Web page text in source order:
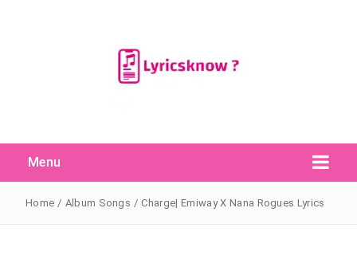
Menu
Search
for:
Search Button
Home / Album Songs / Charge| Emiway X Nana Rogues Lyrics